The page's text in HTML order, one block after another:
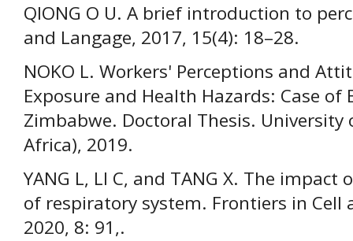
QIONG O U. A brief introduction to
and Langage, 2017, 15(4): 18–28.
NOKO L. Workers' Perceptions and
Exposure and Health Hazards: Case of
Zimbabwe. Doctoral Thesis. University
Africa), 2019.
YANG L, LI C, and TANG X. The
of respiratory system. Frontiers in Cell
2020, 8: 91,.